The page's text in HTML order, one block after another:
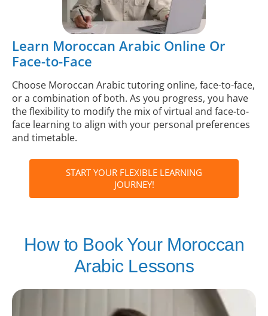
Learn Moroccan Arabic Online Or
Face-to-Face
Choose Moroccan Arabic tutoring online, face-to-face,
or a combination of both. As you progress, you have
the flexibility to modify the mix of virtual and face-to-
face learning to align with your personal preferences
and timetable.
START YOUR FLEXIBLE LEARNING
JOURNEY!
How to Book Your Moroccan
Arabic Lessons